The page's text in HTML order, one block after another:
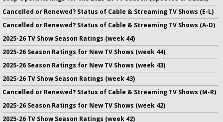
Cancelled or Renewed? Status of Cable & Streaming TV Shows (E-L)
Cancelled or Renewed? Status of Cable & Streaming TV Shows (A-D)
2025-26 TV Show Season Ratings (week 44)
2025-26 Season Ratings for New TV Shows (week 44)
2025-26 Season Ratings for New TV Shows (week 43)
2025-26 TV Show Season Ratings (week 43)
Cancelled or Renewed? Status of Cable & Streaming TV Shows (M-R)
2025-26 Season Ratings for New TV Shows (week 42)
2025-26 TV Show Season Ratings (week 42)